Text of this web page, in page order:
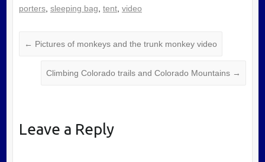
porters, sleeping bag tent, video
← Pictures of monkeys and the trunk monkey video
Climbing Colorado trails and Colorado Mountains →
Leave a Reply